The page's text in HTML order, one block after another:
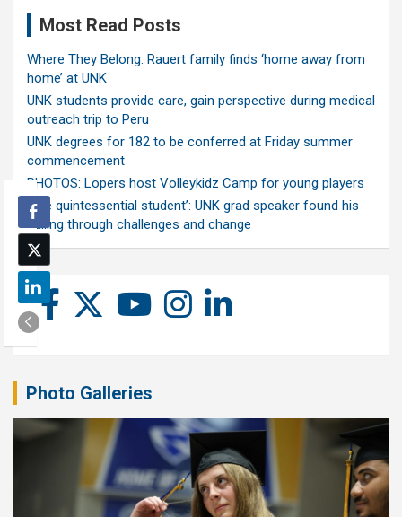
Most Read Posts
Where They Belong: Rauert family finds ‘home away from
home’ at UNK
UNK students provide care, gain perspective during medical
outreach trip to Peru
UNK degrees for 182 to be conferred at Friday summer
commencement
PHOTOS: Lopers host Volleykidz Camp for young players
‘The quintessential student’: UNK grad speaker found his
calling through challenges and change
Photo Galleries